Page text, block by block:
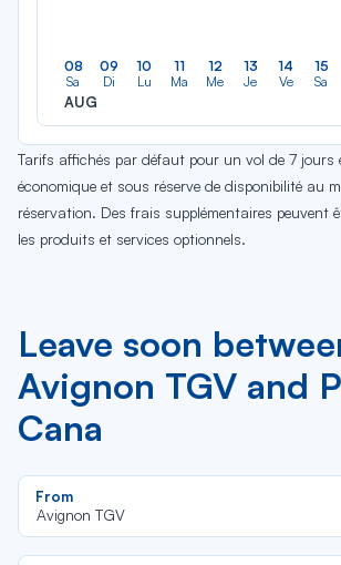
08
Sa
AUG
09
Di
10
Lu
11
Ma
12
Me
13
Je
14
Ve
15
Sa
Tarifs affichés par défaut pour un vol de 7 jours
économique et sous réserve de disponibilité au
réservation. Des frais supplémentaires peuvent
les produits et services optionnels.
Leave soon
Avignon TGV and
Cana
From
Avignon TGV